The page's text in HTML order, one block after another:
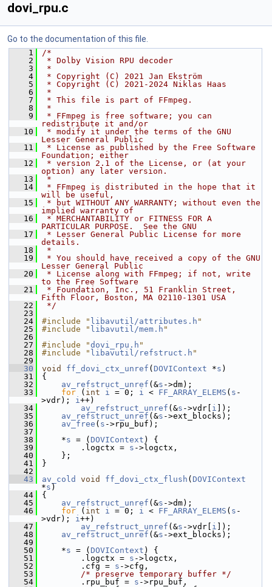
dovi_rpu.c
Go to the documentation of this file.
    1
/*
    2
* Dolby Vision RPU decoder
    3
*
    4
* Copyright (C) 2021 Jan Ekström
    5
* Copyright (C) 2021-2024 Niklas Haas
    6
*
    7
* This file is part of FFmpeg.
    8
*
    9
* FFmpeg is free software; you can
redistribute it and/or
   10
* modify it under the terms of the GNU
Lesser General Public
   11
* License as published by the Free Software
Foundation; either
   12
* version 2.1 of the License, or (at your
option) any later version.
   13
*
   14
* FFmpeg is distributed in the hope that it
will be useful,
   15
* but WITHOUT ANY WARRANTY; without even the
implied warranty of
   16
* MERCHANTABILITY or FITNESS FOR A
PARTICULAR PURPOSE.  See the GNU
   17
* Lesser General Public License for more
details.
   18
*
   19
* You should have received a copy of the GNU
Lesser General Public
   20
* License along with FFmpeg; if not, write
to the Free Software
   21
* Foundation, Inc., 51 Franklin Street,
Fifth Floor, Boston, MA 02110-1301 USA
   22
*/
   23
   24
#include " libavutil/attributes.h "
   25
#include " libavutil/mem.h "
   26
   27
#include "dovi_rpu.h "
   28
#include " libavutil/refstruct.h "
   29
   30
void ff_dovi_ctx_unref ( DOVIContext *s )
   31
{
   32
av_refstruct_unref (&s ->dm);
   33
for ( int i = 0; i < FF_ARRAY_ELEMS ( s -
>vdr); i++)
   34
av_refstruct_unref (&s ->vdr[ i ]);
   35
av_refstruct_unref (&s ->ext_blocks);
   36
av_free ( s ->rpu_buf);
   37
   38
*s = ( DOVIContext ) {
   39
.logctx = s ->logctx,
   40
};
   41
}
   42
   43
av_cold void ff_dovi_ctx_flush ( DOVIContext
*s )
   44
{
   45
av_refstruct_unref (&s ->dm);
   46
for ( int i = 0; i < FF_ARRAY_ELEMS ( s -
>vdr); i++)
   47
av_refstruct_unref (&s ->vdr[ i ]);
   48
av_refstruct_unref (&s ->ext_blocks);
   49
   50
*s = ( DOVIContext ) {
   51
.logctx = s ->logctx,
   52
.cfg = s ->cfg,
   53
/* preserve temporary buffer */
   54
.rpu_buf = s ->rpu_buf,